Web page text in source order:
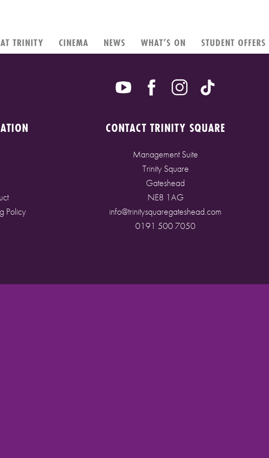
TRINITY CINEMA NEWS WHAT’S ON STUDENT OFFERS
Policy
CONTACT TRINITY SQUARE
Management Suite
Trinity Square
Gateshead
NE8 1AG
info@trinitysquaregateshead.com
0191 500 7050